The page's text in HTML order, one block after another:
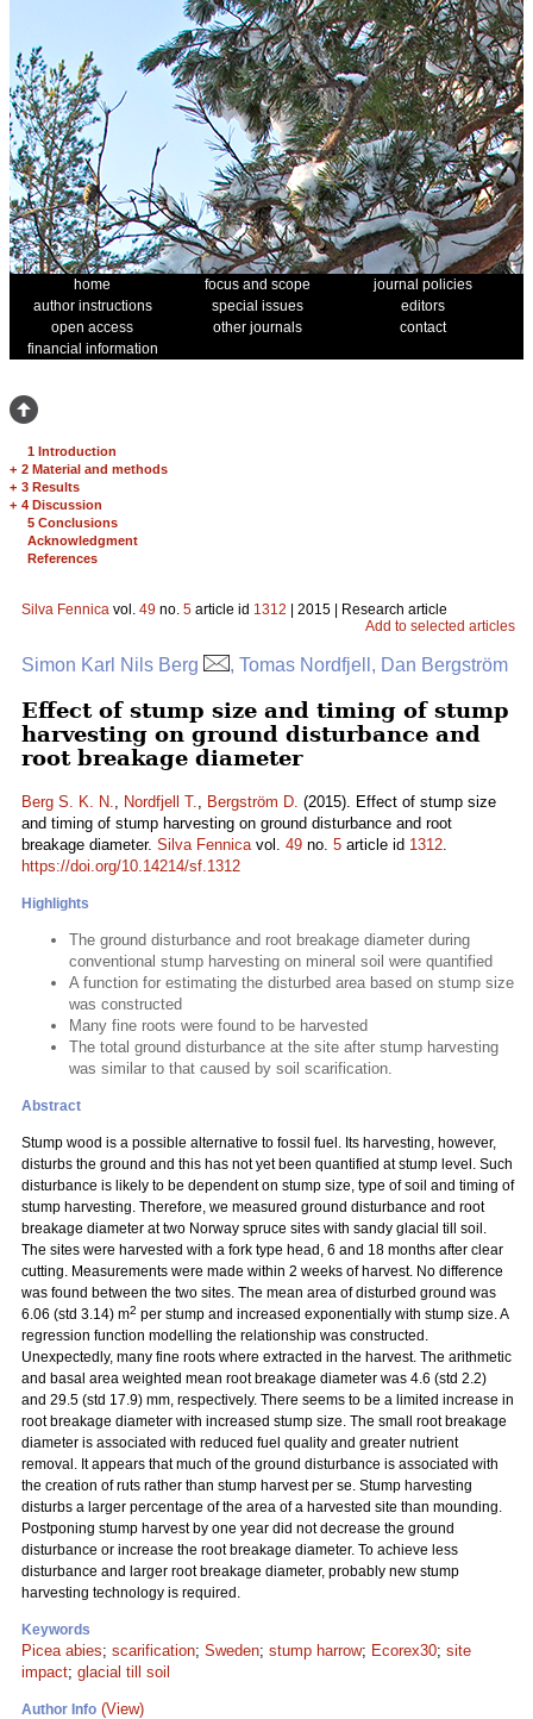
home focus and scope
journal policies
author instructions
special issues
editors
open access
other journals
contact
financial information
1 Introduction
+ 2 Material and methods
+ 3 Results
+ 4 Discussion
5 Conclusions
Acknowledgment
References
Silva Fennica vol. 49 no. 5 article id 1312 | 2015 | Research article
Add to selected articles
Simon Karl Nils Berg , Tomas Nordfjell, Dan Bergström
Effect of stump size and timing of stump
harvesting on ground disturbance and
root breakage diameter
Berg S. K. N., Nordfjell T., Bergström D. (2015). Effect of stump size
and timing of stump harvesting on ground disturbance and root
breakage diameter. Silva Fennicavol. 49 no. 5 article id 1312.
https://doi.org/10.14214/sf.1312
Highlights
The ground disturbance and root breakage diameter during
conventional stump harvesting on mineral soil were quantified
A function for estimating the disturbed area based on stump size
was constructed
Many fine roots were found to be harvested
The total ground disturbance at the site after stump harvesting
was similar to that caused by soil scarification.
Abstract
Stump wood is a possible alternative to fossil fuel. Its harvesting, however,
disturbs the ground and this has not yet been quantified at stump level. Such
disturbance is likely to be dependent on stump size, type of soil and timing of
stump harvesting. Therefore, we measured ground disturbance and root
breakage diameter at two Norway spruce sites with sandy glacial till soil.
The sites were harvested with a fork type head, 6 and 18 months after clear
cutting. Measurements were made within 2 weeks of harvest. No difference
was found between the two sites. The mean area of disturbed ground was
6.06 (std 3.14) m2 per stump and increased exponentially with stump size. A
regression function modelling the relationship was constructed.
Unexpectedly, many fine roots where extracted in the harvest. The arithmetic
and basal area weighted mean root breakage diameter was 4.6 (std 2.2)
and 29.5 (std 17.9) mm, respectively. There seems to be a limited increase in
root breakage diameter with increased stump size. The small root breakage
diameter is associated with reduced fuel quality and greater nutrient
removal. It appears that much of the ground disturbance is associated with
the creation of ruts rather than stump harvest per se. Stump harvesting
disturbs a larger percentage of the area of a harvested site than mounding.
Postponing stump harvest by one year did not decrease the ground
disturbance or increase the root breakage diameter. To achieve less
disturbance and larger root breakage diameter, probably new stump
harvesting technology is required.
Keywords
Picea abies; scarification; Sweden; stump harrow; Ecorex30; site
impact; glacial till soil
Author Info (View)